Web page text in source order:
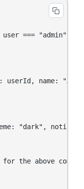
=== "admin" &&
userId, name:
"dark",
the above